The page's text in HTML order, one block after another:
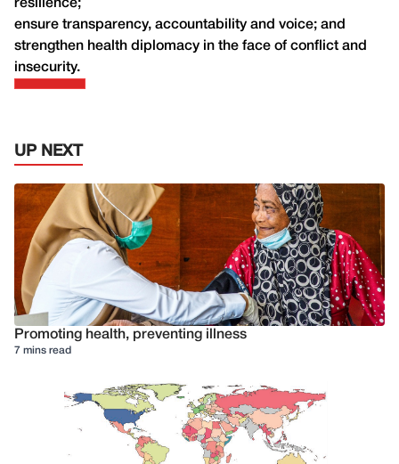
resilience;
ensure transparency, accountability and voice; and
strengthen health diplomacy in the face of conflict and
insecurity.
UP NEXT
Promoting health, preventing illness
7 mins read